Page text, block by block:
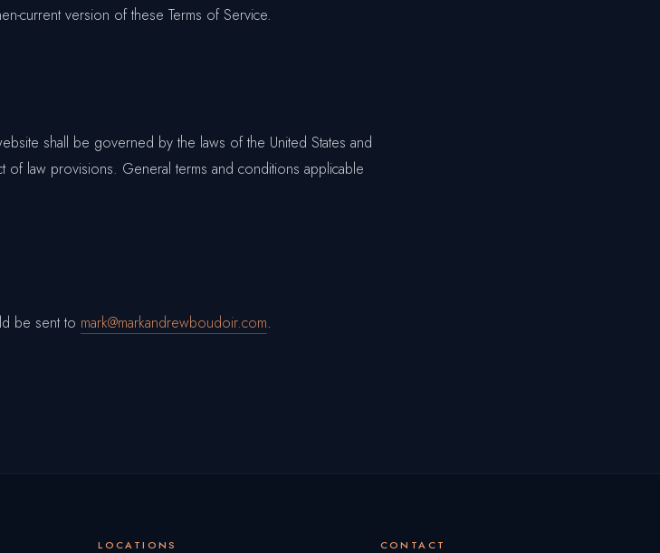
current version of these Terms of Service.
shall be governed by the laws of the United States and
of law provisions. General terms and conditions applicable
be sent to mark@markandrewboudoir.com.
LOCATIONS CONTACT